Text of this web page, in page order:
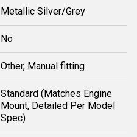
Metallic Silver/Grey
No
Other, Manual fitting
Standard (Matches Engine
Mount, Detailed Per Model
Spec)